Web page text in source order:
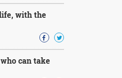
with the
can take